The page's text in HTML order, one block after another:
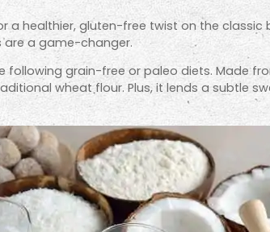
a healthier, gluten-free twist on the
are a game-changer.
grain-free or paleo diets. Made
wheat flour. Plus, it lends a subtle